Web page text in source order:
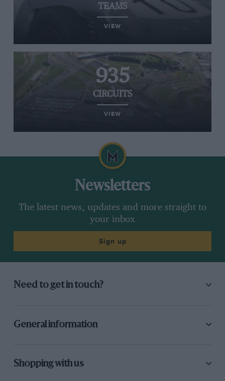
TEAMS
VIEW
935
CIRCUITS
VIEW
Newsletters
The latest news, updates and more straight to
your inbox
Sign up
Need to get in touch?
General information
Shopping with us